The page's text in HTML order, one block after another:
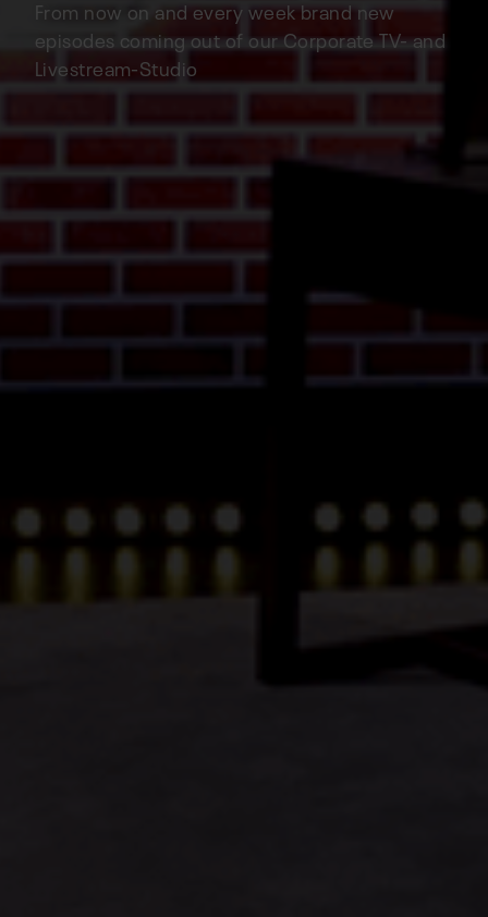
From now on and every week brand new
episodes coming out of our Corporate TV- and
Livestream-Studio